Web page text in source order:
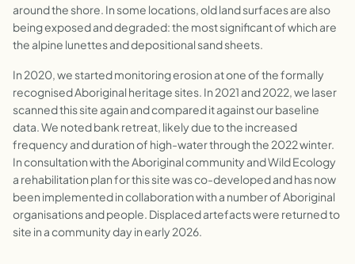
around the shore. In some locations, old land surfaces are also
being exposed and degraded: the most significant of which are
the alpine lunettes and depositional sand sheets.
In 2020, we started monitoring erosion at one of the formally
recognised Aboriginal heritage sites. In 2021 and 2022, we laser
scanned this site again and compared it against our baseline
data. We noted bank retreat, likely due to the increased
frequency and duration of high-water through the 2022 winter.
In consultation with the Aboriginal community and Wild Ecology
a rehabilitation plan for this site was co-developed and has now
been implemented in collaboration with a number of Aboriginal
organisations and people. Displaced artefacts were returned to
site in a community day in early 2026.